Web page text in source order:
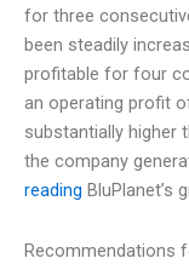
for three
been steadily
profitable for four
an operating profit
substantially higher
the company
reading BluPlanet’s
Recommendations